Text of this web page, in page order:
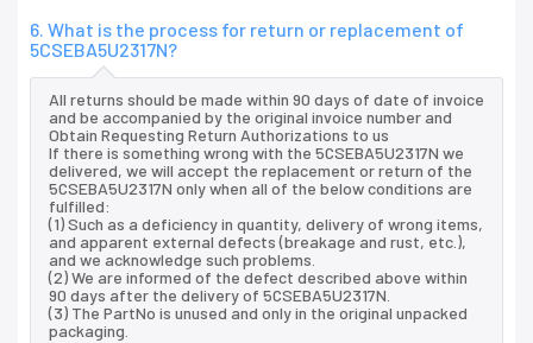
6. What is the process for return or replacement of
5CSEBA5U2317N?
All returns should be made within 90 days of date of invoice
and be accompanied by the original invoice number and
Obtain Requesting Return Authorizations to us
If there is something wrong with the 5CSEBA5U2317N we
delivered, we will accept the replacement or return of the
5CSEBA5U2317N only when all of the below conditions are
fulfilled:
(1) Such as a deficiency in quantity, delivery of wrong items,
and apparent external defects (breakage and rust, etc.),
and we acknowledge such problems.
(2) We are informed of the defect described above within
90 days after the delivery of 5CSEBA5U2317N.
(3) The PartNo is unused and only in the original unpacked
packaging.